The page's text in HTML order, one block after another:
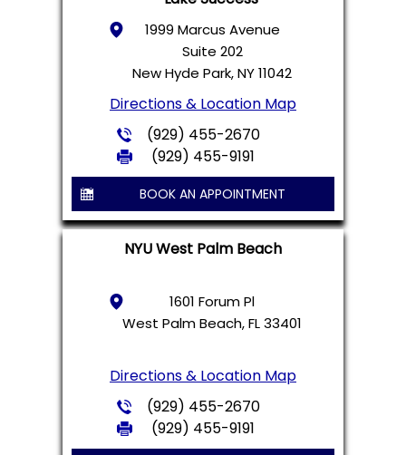
1999 Marcus Avenue
Suite 202
New Hyde Park, NY 11042
Directions & Location Map
(929) 455-2670
(929) 455-9191
BOOK AN APPOINTMENT
NYU West Palm Beach
1601 Forum Pl
West Palm Beach, FL 33401
Directions & Location Map
(929) 455-2670
(929) 455-9191